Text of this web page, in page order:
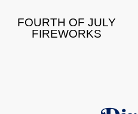
FOURTH OF JULY
FIREWORKS